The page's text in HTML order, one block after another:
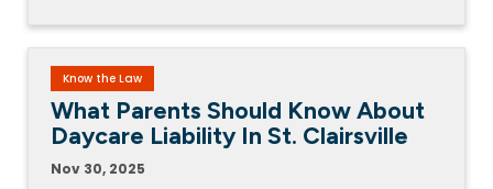
Know the Law
What Parents Should Know About
Daycare Liability In St. Clairsville
Nov 30, 2025